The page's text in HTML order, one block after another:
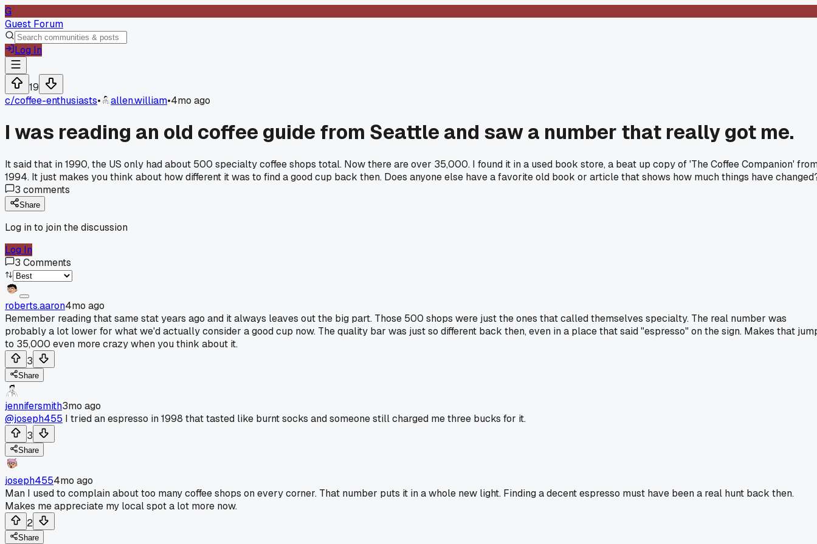
G
Guest Forum
Log In
19
c/coffee-enthusiasts• allen.william•4mo ago
I was reading an old coffee guide from Seattle and saw a number that really got me.
It said that in 1990, the US only had about 500 specialty coffee shops total. Now there are over 35,000. I found it in a used book store, a beat up copy of 'The Coffee Companion'
1994. It just makes you think about how different it was to find a good cup back then. Does anyone else have a favorite old book or article that shows how much things have
3 comments
Share
Log in to join the discussion
Log In
3 Comments
roberts.aaron4mo ago
Remember reading that same stat years ago and it always leaves out the big part. Those 500 shops were just the ones that called themselves specialty. The real number was
probably a lot lower for what we'd actually consider a good cup now. The quality bar was just so different back then, even in a place that said "espresso" on the sign. Makes that
to 35,000 even more crazy when you think about it.
3
Share
jennifersmith3mo ago
@joseph455 I tried an espresso in 1998 that tasted like burnt socks and someone still charged me three bucks for it.
3
Share
joseph4554mo ago
Man I used to complain about too many coffee shops on every corner. That number puts it in a whole new light. Finding a decent espresso must have been a real hunt back then.
Makes me appreciate my local spot a lot more now.
2
Share